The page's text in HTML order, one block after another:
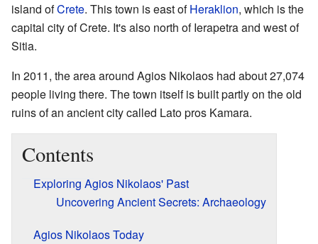
island ofCrete. This town is east ofHeraklion, which is the
capital city of Crete. It's also north of Ierapetra and west of
Sitia.
In 2011, the area around Agios Nikolaos had about 27,074
people living there. The town itself is built partly on the old
ruins of an ancient city called Lato pros Kamara.
Contents
Exploring Agios Nikolaos' Past
Uncovering Ancient Secrets: Archaeology
Agios Nikolaos Today